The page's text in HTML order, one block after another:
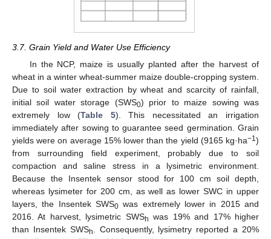
3.7. Grain Yield and Water Use Efficiency
In the NCP, maize is usually planted after the harvest of
wheat in a winter wheat-summer maize double-cropping system.
Due to soil water extraction by wheat and scarcity of rainfall,
initial soil water storage (SWS0) prior to maize sowing was
extremely low (Table 5). This necessitated an irrigation
immediately after sowing to guarantee seed germination. Grain
yields were on average 15% lower than the yield (9165 kg·ha−1)
from surrounding field experiment, probably due to soil
compaction and saline stress in a lysimetric environment.
Because the Insentek sensor stood for 100 cm soil depth,
whereas lysimeter for 200 cm, as well as lower SWC in upper
layers, the Insentek SWS0 was extremely lower in 2015 and
2016. At harvest, lysimetric SWSh was 19% and 17% higher
than Insentek SWSh
. Consequently, lysimetry reported a 20%
12. May
13. May
14. May
15. May
16. May
17. May
18. May
19. May
20. May
22. May
23. May
24. May
25. May
26. May
27. May
28. May
29. May
30. May
1. Jun
2. Jun
3. Jun
4. Jun
5. Jun
6. Jun
7. Jun
8. Jun
9. Jun
11. Jun
12. Jun
13. Jun
14. Jun
15. Jun
16. Jun
17. Jun
18. Jun
19. Jun
21. Jun
22. Jun
23. Jun
24. Jun
25. Jun
26. Jun
27. Jun
28. Jun
29. Jun
1. Jul
2. Jul
3. Jul
4. Jul
5. Jul
6. Jul
7. Jul
8. Jul
9. Jul
11. Jul
12. Jul
13. Jul
14. Jul
15. Jul
16. Jul
17. Jul
18. Jul
19. Jul
21. Jul
22. Jul
23. Jul
24. Jul
25. Jul
26. Jul
27. Jul
28. Jul
29. Jul
31. Jul
1. Aug
2. Aug
3. Aug
4. Aug
5. Aug
6. Aug
7. Aug
8. Aug